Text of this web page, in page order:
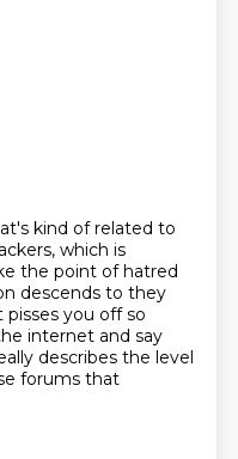
kind of related to
which is
the point ofhatred
descends to they
pisses you off so
internet and say
describes the level
forums that